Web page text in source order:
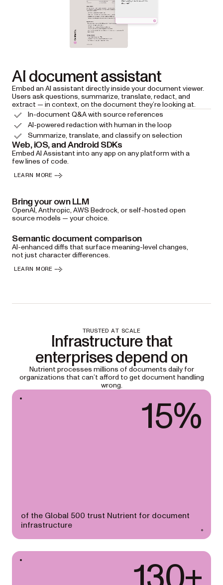
AI document assistant
Embed an AI assistant directly inside your document viewer.
Users ask questions, summarize, translate, redact, and
extract — in context, on the document they’re looking at.
In-document Q&A with source references
AI-powered redaction with human in the loop
Summarize, translate, and classify on selection
Web, iOS, and Android SDKs
Embed AI Assistant into any app on any platform with a
few lines of code.
LEARN MORE
Bring your own LLM
OpenAI, Anthropic, AWS Bedrock, or self-hosted open
source models — your choice.
Semantic document comparison
AI-enhanced diffs that surface meaning-level changes,
not just character differences.
LEARN MORE
TRUSTED AT SCALE
Infrastructure that
enterprises depend on
Nutrient processes millions of documents daily for
organizations that can’t afford to get document handling
wrong.
15%
of the Global 500 trust Nutrient for document
infrastructure